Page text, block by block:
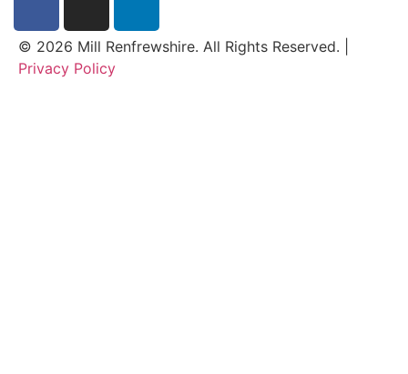
© 2026 Mill Renfrewshire. All Rights Reserved. |
Privacy Policy